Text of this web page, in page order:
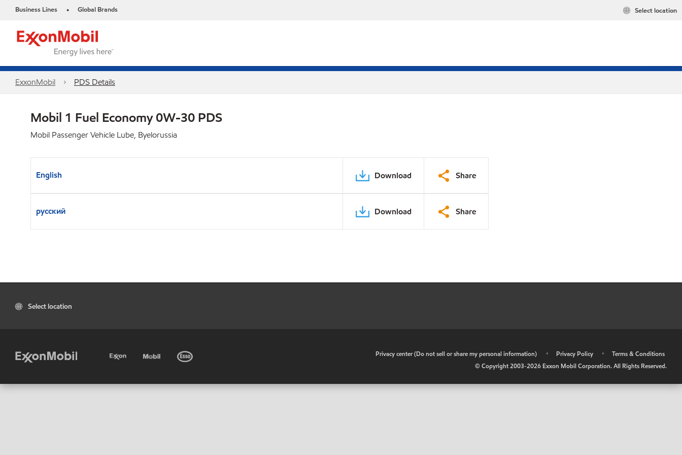
Business Lines • Global Brands Select location
ExxonMobil PDS Details
Mobil 1 Fuel Economy 0W-30 PDS
Mobil Passenger Vehicle Lube, Byelorussia
English Download Share
русский Download Share
Select location
Privacy center (Do not sell or share my personal information) • Privacy Policy •
Terms & Conditions
© Copyright 2003-2026 Exxon Mobil Corporation. All Rights Reserved.